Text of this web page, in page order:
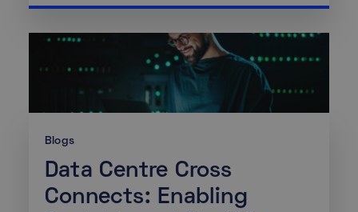
Blogs
Data Centre Cross
Connects: Enabling